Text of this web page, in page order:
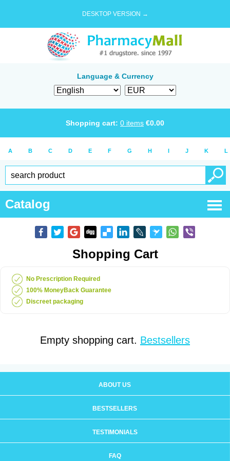
DESKTOP VERSION →
Language & Currency
Shopping cart: 0 items €0.00
A B C D E F G H I J K L
Catalog
Shopping Cart
No Prescription Required
100% MoneyBack Guarantee
Discreet packaging
Empty shopping cart. Bestsellers
ABOUT US
BESTSELLERS
TESTIMONIALS
FAQ